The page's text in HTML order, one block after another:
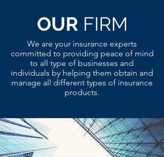
OUR FIRM
We are your insurance experts
committed to providing peace of mind
to all type of businesses and
individuals by helping them obtain and
manage all different types of insurance
products.